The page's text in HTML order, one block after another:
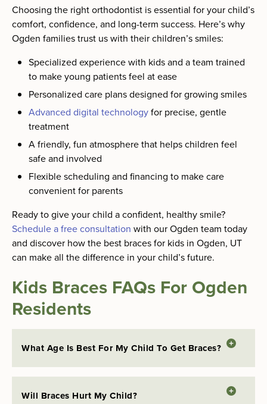
Choosing the right orthodontist is essential for your child’s
comfort, confidence, and long-term success. Here’s why
Ogden families trust us with their children’s smiles:
Specialized experience with kids and a team trained
to make young patients feel at ease
Personalized care plans designed for growing smiles
Advanced digital technologyfor precise, gentle
treatment
A friendly, fun atmosphere that helps children feel
safe and involved
Flexible scheduling and financing to make care
convenient for parents
Ready to give your child a confident, healthy smile?
Schedule a free consultation with our Ogden team today
and discover how the best braces for kids in Ogden, UT
can make all the difference in your child’s future.
Kids Braces FAQs For Ogden
Residents
What Age Is Best For My Child To Get Braces?
Will Braces Hurt My Child?